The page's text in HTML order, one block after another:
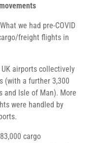
we had pre-COVID
freight flights in
airports collectively
(with a further 3,300
and Isle of Man). More
were handled by
cargo